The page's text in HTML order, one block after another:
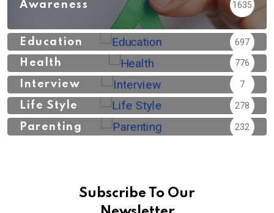
Awareness 1635
Education 697
Health 776
Interview 7
Life Style 278
Parenting 232
Subscribe To Our